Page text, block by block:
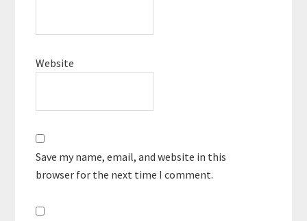
Website
Save my name, email, and website in this
browser for the next time I comment.